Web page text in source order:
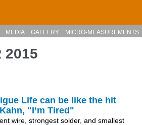
MEDIA GALLERY MICRO-MEASUREMENTS
2015
Life can be like the hit
"I’m Tired"
wire, strongest solder, and smallest